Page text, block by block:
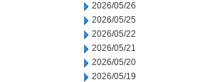
2026/05/26
2026/05/25
2026/05/22
2026/05/21
2026/05/20
2026/05/19